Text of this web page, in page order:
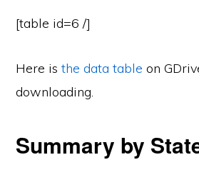
[table id=6 /]
Here isthe data table on
downloading.
Summary by